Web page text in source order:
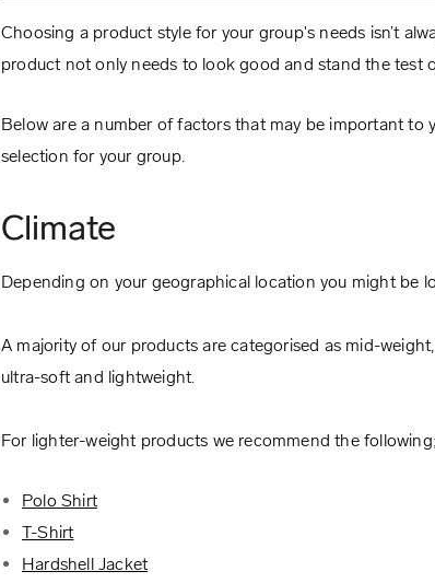
Choosing a product style for your group's needs isn’t
product not only needs to look good and stand the test
Below are a number of factors that may be important
selection for your group.
Climate
Depending on your geographical location you might be
A majority of our products are categorised as mid-
ultra-soft and lightweight.
For lighter-weight products we recommend the following;
Polo Shirt
T-Shirt
Hardshell Jacket